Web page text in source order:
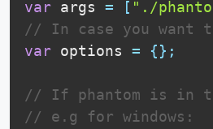
var args = [ "./
// In case you want
var options = {} ;
// If phantom is in
// e.g for windows: